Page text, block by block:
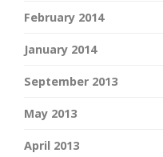
February 2014
January 2014
September 2013
May 2013
April 2013